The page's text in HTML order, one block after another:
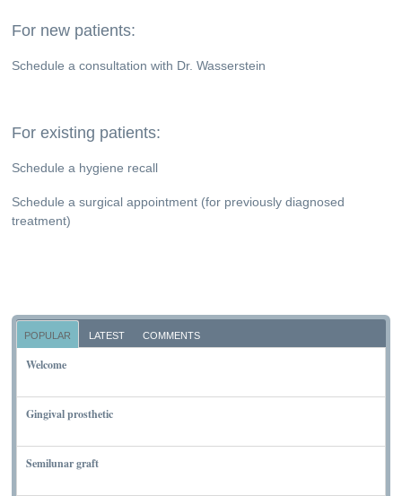
For new patients:
Schedule a consultation with Dr. Wasserstein
For existing patients:
Schedule a hygiene recall
Schedule a surgical appointment (for previously diagnosed
treatment)
POPULAR LATEST COMMENTS
Welcome
Gingival prosthetic
Semilunar graft